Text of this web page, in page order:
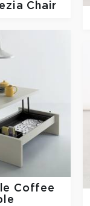
Chair
Coffee